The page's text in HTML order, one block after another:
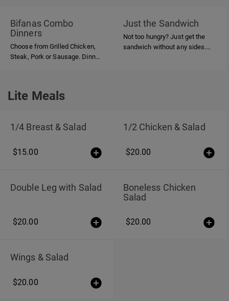
Bifanas Combo
Dinners
Choose from Grilled Chicken,
Steak, Pork or Sausage. Dinner
Just the Sandwich
Not too hungry? Just get the
sandwich without any sides.
Lite Meals
1/4 Breast & Salad
$15.00
1/2 Chicken & Salad
$20.00
Double Leg with Salad
$20.00
Boneless Chicken
Salad
$20.00
Wings & Salad
$20.00